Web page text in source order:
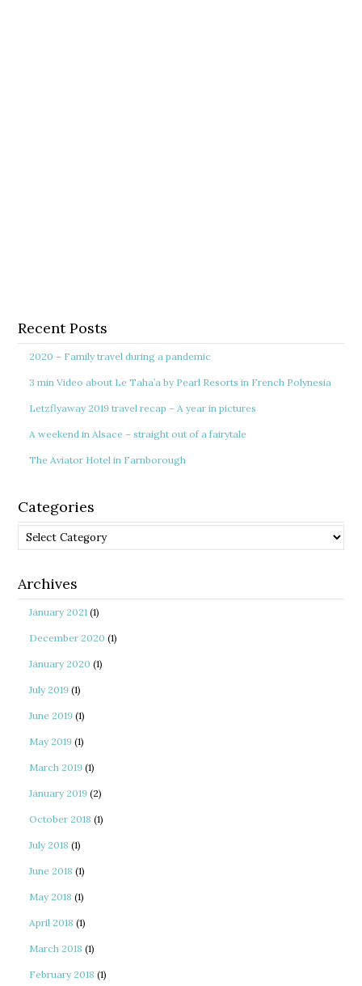
Recent Posts
2020 – Family travel during a pandemic
3 min Video about Le Taha’a by Pearl Resorts in French Polynesia
Letzflyaway 2019 travel recap – A year in pictures
A weekend in Alsace – straight out of a fairytale
The Aviator Hotel in Farnborough
Categories
Categories
Archives
January 2021 (1)
December 2020 (1)
January 2020 (1)
July 2019 (1)
June 2019 (1)
May 2019 (1)
March 2019 (1)
January 2019 (2)
October 2018 (1)
July 2018 (1)
June 2018 (1)
May 2018 (1)
April 2018 (1)
March 2018 (1)
February 2018 (1)